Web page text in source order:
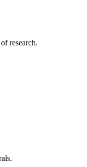
research.